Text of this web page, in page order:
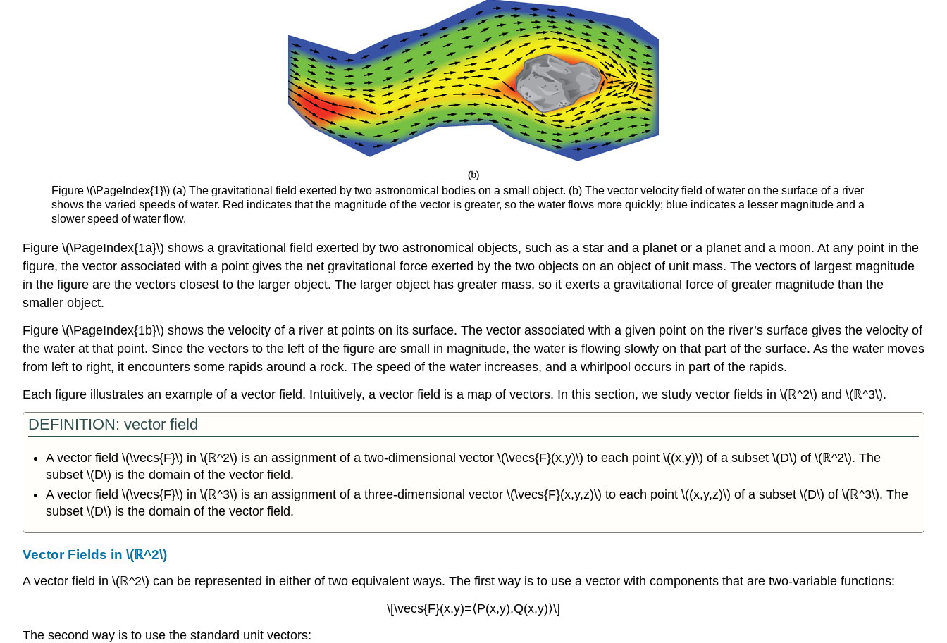
Figure \(\PageIndex{1}\) (a) The gravitational field exerted by two astronomical bodies on a small object. (b) The vector velocity field of water on the surface of a river
shows the varied speeds of water. Red indicates that the magnitude of the vector is greater, so the water flows more quickly; blue indicates a lesser magnitude and a
slower speed of water flow.
Figure \(\PageIndex{1a}\) shows a gravitational field exerted by two astronomical objects, such as a star and a planet or a planet and a moon. At any point in the
figure, the vector associated with a point gives the net gravitational force exerted by the two objects on an object of unit mass. The vectors of largest magnitude
in the figure are the vectors closest to the larger object. The larger object has greater mass, so it exerts a gravitational force of greater magnitude than the
smaller object.
Figure \(\PageIndex{1b}\) shows the velocity of a river at points on its surface. The vector associated with a given point on the river’s surface gives the velocity of
the water at that point. Since the vectors to the left of the figure are small in magnitude, the water is flowing slowly on that part of the surface. As the water moves
from left to right, it encounters some rapids around a rock. The speed of the water increases, and a whirlpool occurs in part of the rapids.
Each figure illustrates an example of a vector field. Intuitively, a vector field is a map of vectors. In this section, we study vector fields in \(ℝ^2\) and \(ℝ^3\).
DEFINITION: vector field
A vector field \(\vecs{F}\) in \(ℝ^2\) is an assignment of a two-dimensional vector \(\vecs{F}(x,y)\) to each point \((x,y)\) of a subset \(D\) of \(ℝ^2\). The
subset \(D\) is the domain of the vector field.
A vector field \(\vecs{F}\) in \(ℝ^3\) is an assignment of a three-dimensional vector \(\vecs{F}(x,y,z)\) to each point \((x,y,z)\) of a subset \(D\) of \(ℝ^3\). The
subset \(D\) is the domain of the vector field.
Vector Fields in \(ℝ^2\)
A vector field in \(ℝ^2\) can be represented in either of two equivalent ways. The first way is to use a vector with components that are two-variable functions:
\[\vecs{F}(x,y)=⟨P(x,y),Q(x,y)⟩\]
The second way is to use the standard unit vectors: